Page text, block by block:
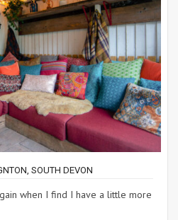
SOUTH DEVON
when I find I have a little more